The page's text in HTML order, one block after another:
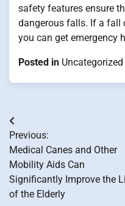
safety features ensure
dangerous falls. If a fall
you can get emergency
Posted in Uncategorized
Post
navigation
Previous:
Medical Canes and Other
Mobility Aids Can
Significantly Improve the
of the Elderly